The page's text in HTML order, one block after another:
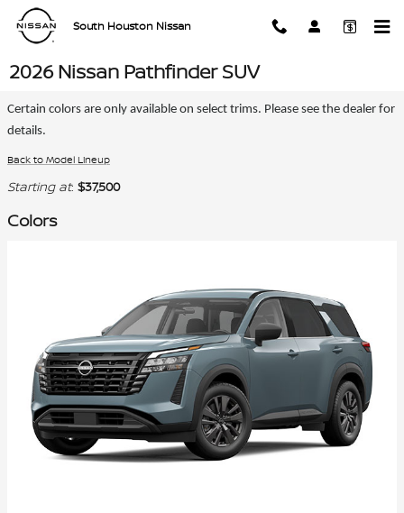
Skip to main content
South Houston Nissan
2026 Nissan Pathfinder SUV
Certain colors are only available on select trims. Please see the dealer for
details.
Back to Model Lineup
Starting at: $37,500
Colors